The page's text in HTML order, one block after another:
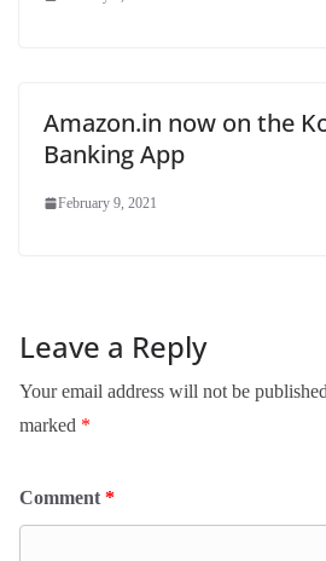
Amazon.in now on the
Banking App
February 9, 2021
Leave a Reply
Your email address will not be
marked *
Comment *